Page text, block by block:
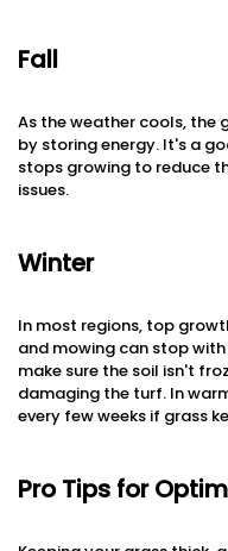
Fall
As the weather cools, the
by storing energy. It's a
stops growing to reduce
issues.
Winter
In most regions, top
and mowing can stop
make sure the soil isn't
damaging the turf. In
every few weeks if grass
Pro Tips for